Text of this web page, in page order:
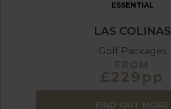
ESSENTIAL
LAS COLINAS
Golf Packages
FROM
£229pp
FIND OUT MORE